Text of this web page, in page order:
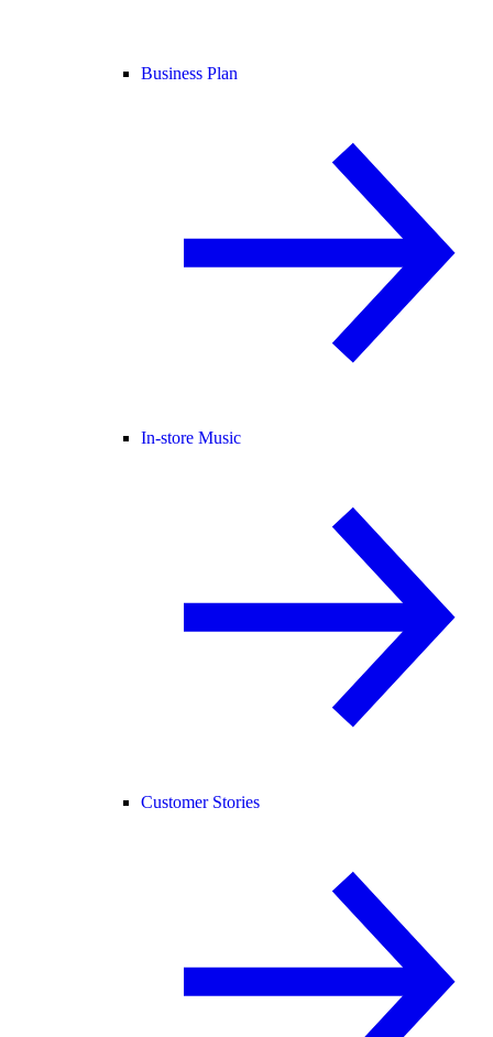
Business Plan
In-store Music
Customer Stories